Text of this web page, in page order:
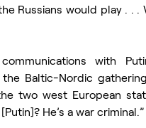
Russians would play . . .
with
Baltic-Nordic
two west European
He’s a war criminal.”